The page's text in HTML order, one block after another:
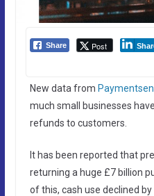
Share Post
New data from
much small businesses
refunds to customers.
It has been reported that
returning a huge £7 billion
of this, cash use declined